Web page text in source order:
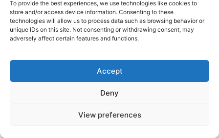
To provide the best experiences, we use technologies like cookies to
store and/or access device information. Consenting to these
technologies will allow us to process data such as browsing behavior or
unique IDs on this site. Not consenting or withdrawing consent, may
adversely affect certain features and functions.
Accept
Deny
View preferences
Archives
StartBlogToday.Com helps beginners
learn blogging, make money online,